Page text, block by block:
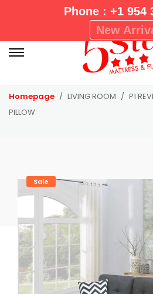
Phone : +1 954
New
r
i
Homepage LIVING ROOM
P1
PILLOW
Sale